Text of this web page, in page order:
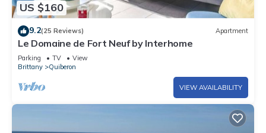
US $160
9.2(25 Reviews) Apartment
Le Domaine de Fort Neuf by Interhome
Parking TV
View
Brittany
Quiberon
VIEW AVAILABILITY